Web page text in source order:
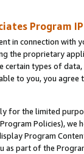
Program
in connection
the proprietary
certain types of
to you, you agree
for the limited
Policies),
Program
as part of the